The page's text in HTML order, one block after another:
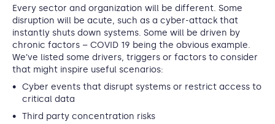
Every sector and organization will be different. Some
disruption will be acute, such as a cyber-attack that
instantly shuts down systems. Some will be driven by
chronic factors – COVID 19 being the obvious example.
We’ve listed some drivers, triggers or factors to consider
that might inspire useful scenarios:
Cyber events that disrupt systems or restrict access to
critical data
Third party concentration risks